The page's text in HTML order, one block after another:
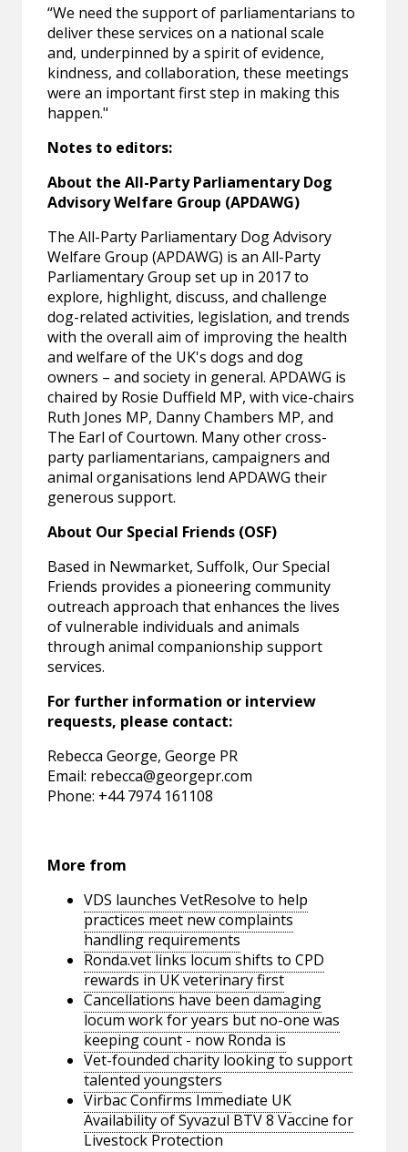
“We need the support of parliamentarians to
deliver these services on a national scale
and, underpinned by a spirit of evidence,
kindness, and collaboration, these meetings
were an important first step in making this
happen."
Notes to editors:
About the All-Party Parliamentary Dog
Advisory Welfare Group (APDAWG)
The All-Party Parliamentary Dog Advisory
Welfare Group (APDAWG) is an All-Party
Parliamentary Group set up in 2017 to
explore, highlight, discuss, and challenge
dog-related activities, legislation, and trends
with the overall aim of improving the health
and welfare of the UK's dogs and dog
owners – and society in general. APDAWG is
chaired by Rosie Duffield MP, with vice-chairs
Ruth Jones MP, Danny Chambers MP, and
The Earl of Courtown. Many other cross-
party parliamentarians, campaigners and
animal organisations lend APDAWG their
generous support.
About Our Special Friends (OSF)
Based in Newmarket, Suffolk, Our Special
Friends provides a pioneering community
outreach approach that enhances the lives
of vulnerable individuals and animals
through animal companionship support
services.
For further information or interview
requests, please contact:
Rebecca George, George PR
Email: rebecca@georgepr.com
Phone: +44 7974 161108
More from
VDS launches VetResolve to help
practices meet new complaints
handling requirements
Ronda.vet links locum shifts to CPD
rewards in UK veterinary first
Cancellations have been damaging
locum work for years but no-one was
keeping count - now Ronda is
Vet-founded charity looking to support
talented youngsters
Virbac Confirms Immediate UK
Availability of Syvazul BTV 8 Vaccine for
Livestock Protection